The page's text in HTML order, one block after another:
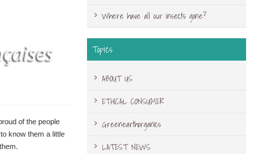
of the people
know them a little
Where have all our insects gone?
Topics
ABOUT US
ETHICAL CONSUMER
Greenearthorganics
LATEST NEWS